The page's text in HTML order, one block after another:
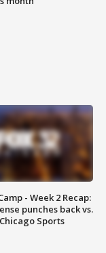
- Week 2 Recap:
punches back vs.
Sports